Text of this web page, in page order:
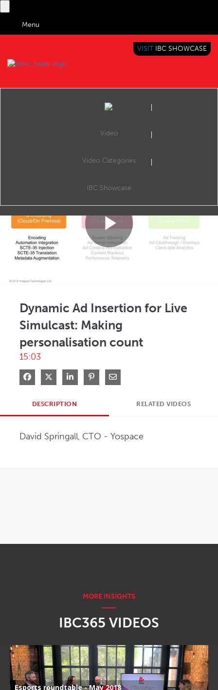
Menu
BRINGING YOU CONTENT EVERYWHERE
VISIT IBC SHOWCASE
Video
Video Categories
IBC Showcase
David Springall, CTO - Yospace
Play
Dynamic Ad Insertion for Live
Simulcast: Making
personalisation count
15:03
Share on Facebook
Share on XShare on LinkedIn
Pin on Pinterest
Share via Email
DESCRIPTION RELATED VIDEOS
David Springall, CTO - Yospace
IBC365 VIDEOS